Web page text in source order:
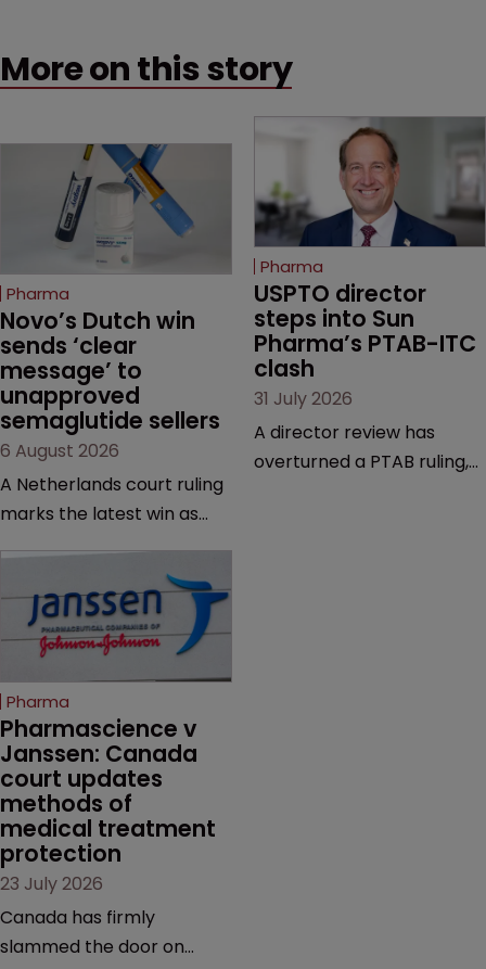
More on this story
Pharma
Novo’s Dutch win
sends ‘clear
message’ to
unapproved
semaglutide sellers
6 August 2026
A Netherlands court ruling
marks the latest win as
semaglutide from
unapproved products,
copycats and an
increasingly competitive
market.
Pharma
USPTO director
steps into Sun
Pharma’s PTAB-ITC
clash
31 July 2026
A director review has
overturned a PTAB ruling,
Pharma
Pharmascience v
Janssen: Canada
court updates
methods of
medical treatment
protection
23 July 2026
Canada has firmly
slammed the door on